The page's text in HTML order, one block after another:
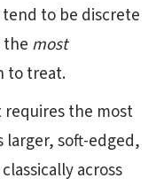
to be discrete
the most
to treat.
the most
larger, soft-edged,
across